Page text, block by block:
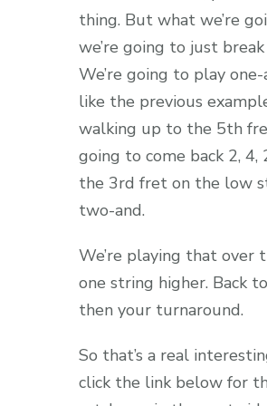
thing. But what we’re
we’re going to just
We’re going to play
like the previous
walking up to the 5th
going to come back 2,
the 3rd fret on the low
two-and.
We’re playing that over
one string higher. Back
then your turnaround.
So that’s a real
click the link below for